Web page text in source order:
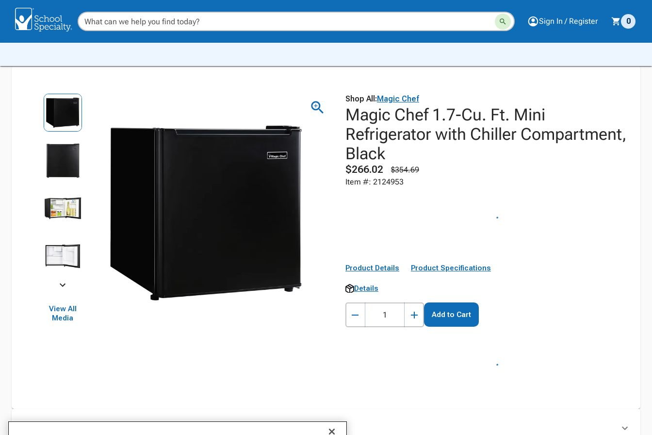
Sign In / Register 0
View All
Media
Shop All:Magic Chef
Magic Chef 1.7-Cu. Ft. Mini
Refrigerator with Chiller Compartment,
Black
$266.02
$354.69
Item #: 2124953
Product Details Product Specifications
Details
Add to Cart